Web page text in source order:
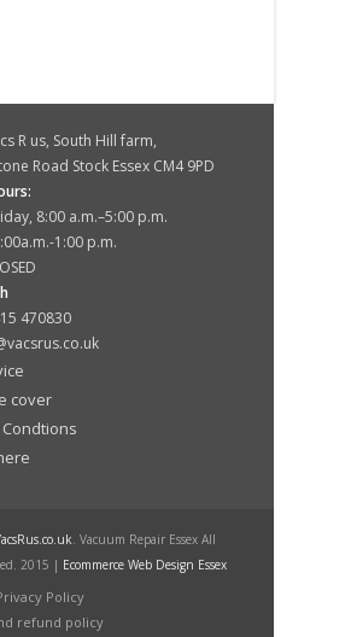
R us, South Hill farm,
Road Stock Essex CM4 9PD
8:00 a.m.–5:00 p.m.
1:00 p.m.
470830
cover
. Vacuum Repair Essex All
2015 | Ecommerce Web Design Essex
Policy
refund policy